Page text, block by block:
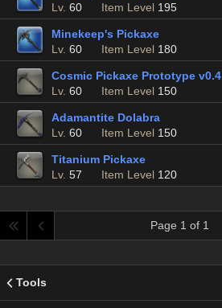
Lv. 60 Item Level 195
Minekeep's Pickaxe
Lv. 60 Item Level 180
Cosmic Pickaxe Prototype v0.4
Lv. 60 Item Level 150
Adamantite Dolabra
Lv. 60 Item Level 150
Titanium Pickaxe
Lv. 57 Item Level 120
Page 1 of 1
Tools